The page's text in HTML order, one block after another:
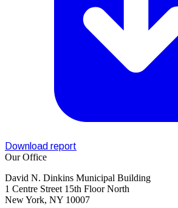
Download report
Our Office
David N. Dinkins Municipal Building
1 Centre Street 15th Floor North
New York, NY 10007